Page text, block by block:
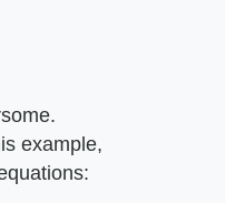
example,